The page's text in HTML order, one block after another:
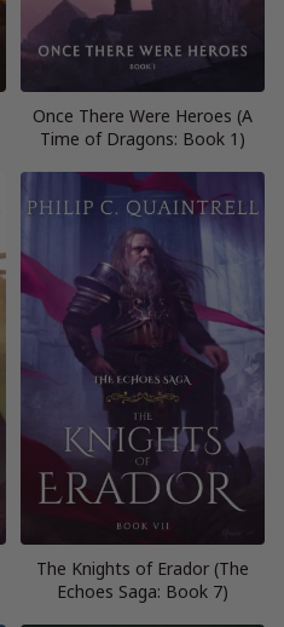
Once There Were Heroes (A
Time of Dragons: Book 1)
The Knights of Erador (The
Echoes Saga: Book 7)